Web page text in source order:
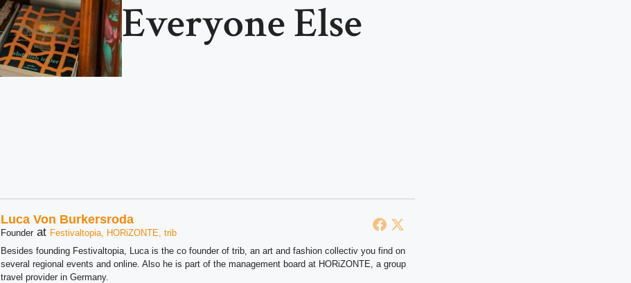
Everyone Else
Luca Von Burkersroda
Founder at Festivaltopia, HORiZONTE, trib
Besides founding Festivaltopia, Luca is the co founder of trib, an art and fashion collectiv you find on
several regional events and online. Also he is part of the management board at HORiZONTE, a group
travel provider in Germany.